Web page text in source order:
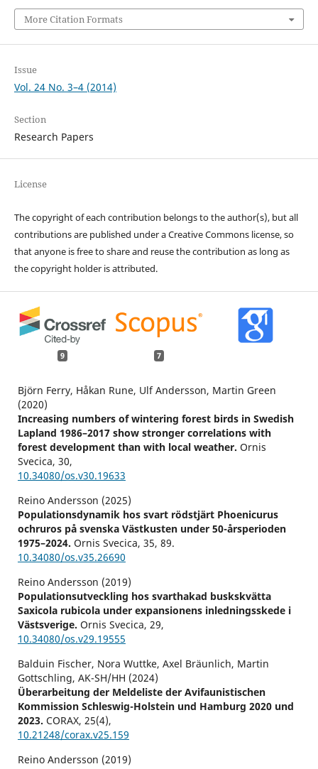
More Citation Formats
Issue
Vol. 24 No. 3–4 (2014)
Section
Research Papers
License
The copyright of each contribution belongs to the author(s), but all
contributions are published under a Creative Commons license, so
that anyone is free to share and reuse the contribution as long as
the copyright holder is attributed.
9 7
Björn Ferry, Håkan Rune, Ulf Andersson, Martin Green
(2020)
Increasing numbers of wintering forest birds in Swedish
Lapland 1986–2017 show stronger correlations with
forest development than with local weather. Ornis
Svecica, 30,
10.34080/os.v30.19633
Reino Andersson (2025)
Populationsdynamik hos svart rödstjärt Phoenicurus
ochruros på svenska Västkusten under 50-årsperioden
1975–2024. Ornis Svecica, 35, 89.
10.34080/os.v35.26690
Reino Andersson (2019)
Populationsutveckling hos svarthakad buskskvätta
Saxicola rubicola under expansionens inledningsskede i
Västsverige. Ornis Svecica, 29,
10.34080/os.v29.19555
Balduin Fischer, Nora Wuttke, Axel Bräunlich, Martin
Gottschling, AK-SH/HH (2024)
Überarbeitung der Meldeliste der Avifaunistischen
Kommission Schleswig-Holstein und Hamburg 2020 und
2023. CORAX, 25(4),
10.21248/corax.v25.159
Reino Andersson (2019)